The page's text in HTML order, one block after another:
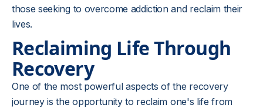
those seeking to overcome addiction and reclaim their
lives.
Reclaiming Life Through
Recovery
One of the most powerful aspects of the recovery
journey is the opportunity to reclaim one's life from